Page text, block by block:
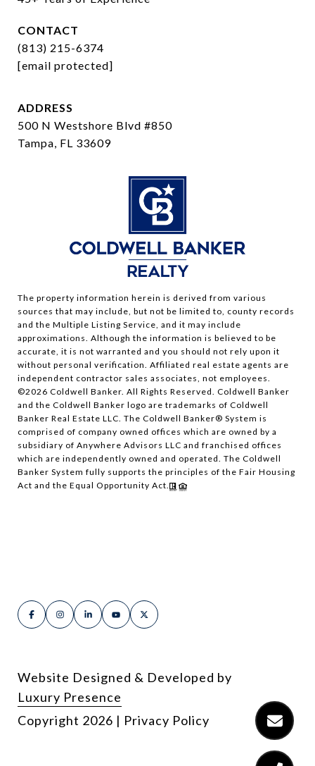
CONTACT
(813) 215-6374
[email protected]
ADDRESS
500 N Westshore Blvd #850
Tampa, FL 33609
The property information herein is derived from various
sources that may include, but not be limited to, county records
and the Multiple Listing Service, and it may include
approximations. Although the information is believed to be
accurate, it is not warranted and you should not rely upon it
without personal verification. Affiliated real estate agents are
independent contractor sales associates, not employees.
©2026 Coldwell Banker. All Rights Reserved. Coldwell Banker
and the Coldwell Banker logo are trademarks of Coldwell
Banker Real Estate LLC. The Coldwell Banker® System is
comprised of company owned offices which are owned by a
subsidiary of Anywhere Advisors LLC and franchised offices
which are independently owned and operated. The Coldwell
Banker System fully supports the principles of the Fair Housing
Act and the Equal Opportunity Act.
Website Designed & Developed by
Luxury Presence
Copyright 2026 | Privacy Policy